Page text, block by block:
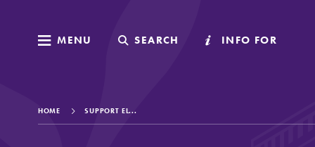
MENU SEARCH INFO FOR
MENU SEARCH INFO FOR
HOME SUPPORT EL...